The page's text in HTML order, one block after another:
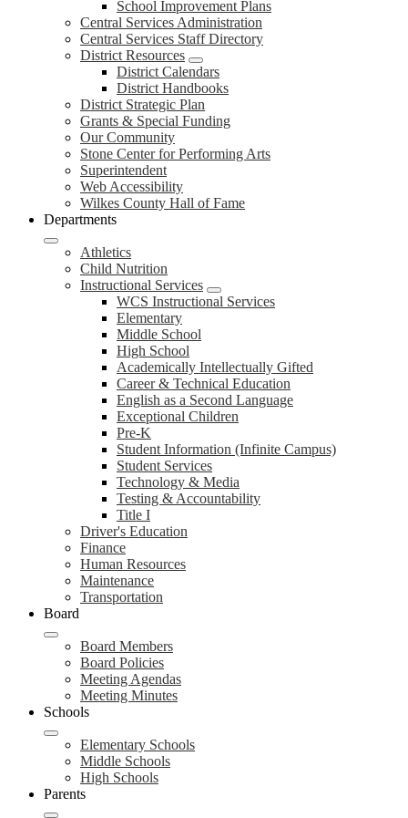
School Improvement Plans
Central Services Administration
Central Services Staff Directory
District Resources
District Calendars
District Handbooks
District Strategic Plan
Grants & Special Funding
Our Community
Stone Center for Performing Arts
Superintendent
Web Accessibility
Wilkes County Hall of Fame
Departments
Athletics
Child Nutrition
Instructional Services
WCS Instructional Services
Elementary
Middle School
High School
Academically Intellectually Gifted
Career & Technical Education
English as a Second Language
Exceptional Children
Pre-K
Student Information (Infinite Campus)
Student Services
Technology & Media
Testing & Accountability
Title I
Driver's Education
Finance
Human Resources
Maintenance
Transportation
Board
Board Members
Board Policies
Meeting Agendas
Meeting Minutes
Schools
Elementary Schools
Middle Schools
High Schools
Parents